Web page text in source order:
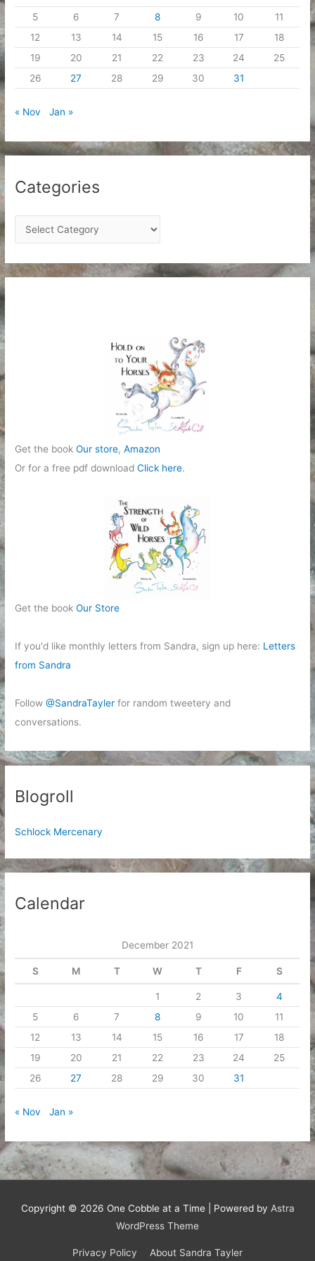
5
6 7 8 9 10
11
12
13 14 15 16 17
18
19
20 21 22 23 24
25
26
27 28 29 30 31
« Nov Jan »
Categories
a
t
e
Get the bookOur store,Amazon
Or for a free pdf downloadClick here.
Get the bookOur Store
If you'd like monthly letters from Sandra, sign up here: Letters
from Sandra
Follow@SandraTayler for random tweetery and
conversations.
Blogroll
Schlock Mercenary
Calendar
December 2021
S M T W T F S
1 2 3
4
5
6 7 8 9 10
11
12
13 14 15 16 17
18
19
20 21 22 23 24
25
26
27 28 29 30 31
« Nov Jan »
Copyright © 2026 One Cobble at a Time| Powered by Astra
WordPress Theme
Privacy Policy About Sandra Tayler